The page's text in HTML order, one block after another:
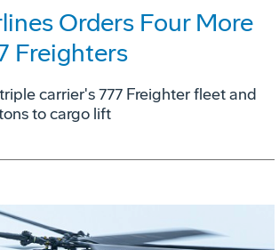
Orders Four More
Freighters
carrier's 777 Freighter fleet and
to cargo lift